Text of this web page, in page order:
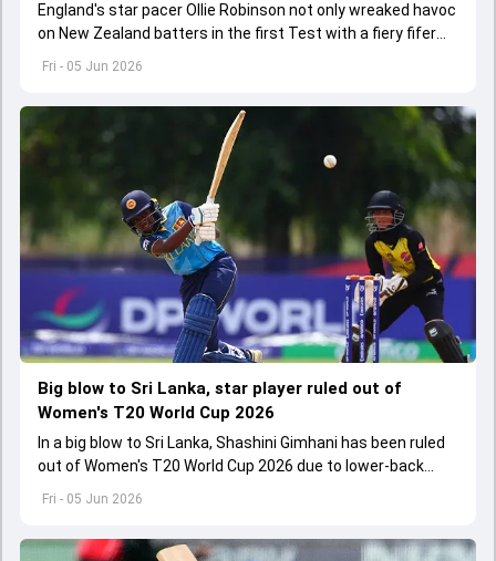
Fri - 05 Jun 2026
England's star pacer Ollie Robinson not only wreaked havoc
on New Zealand batters in the first Test with a fiery fifer
Fri - 05 Jun 2026
Big blow to Sri Lanka, star player ruled out of
Women's T20 World Cup 2026
In a big blow to Sri Lanka, Shashini Gimhani has been ruled
out of Women's T20 World Cup 2026 due to lower-back